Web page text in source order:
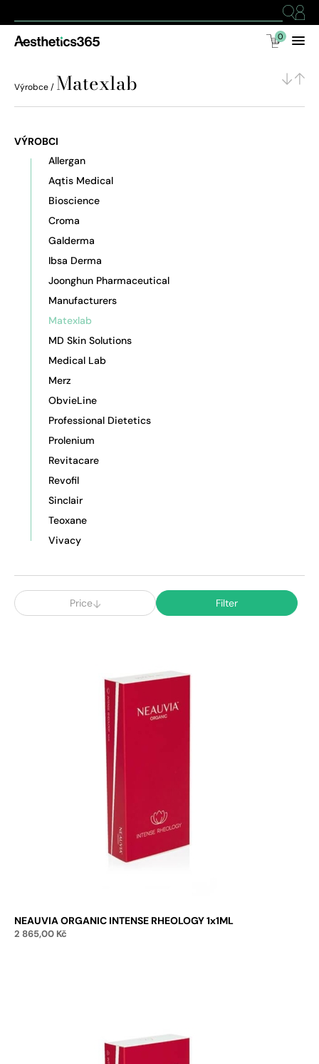
0
Výrobce /Matexlab
VÝROBCI
Allergan
Aqtis Medical
Bioscience
Croma
Galderma
Ibsa Derma
Joonghun Pharmaceutical
Manufacturers
Matexlab
MD Skin Solutions
Medical Lab
Merz
ObvieLine
Professional Dietetics
Prolenium
Revitacare
Revofil
Sinclair
Teoxane
Vivacy
Price Filter
NEAUVIA ORGANIC INTENSE RHEOLOGY 1x1ML
2 865,00 Kč